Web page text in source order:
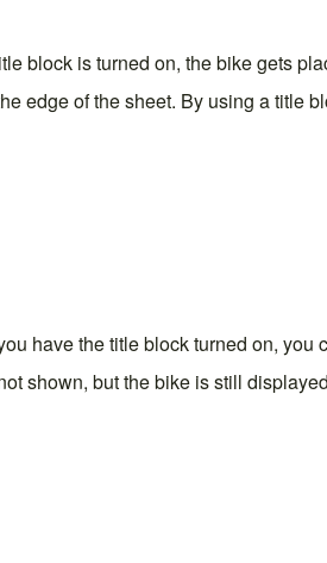
block is turned on, the bike gets
edge of the sheet. By using a title
have the title block turned on,
shown, but the bike is still